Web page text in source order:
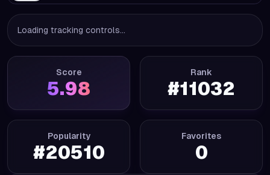
Loading tracking controls...
Score
5.98
Rank
#11032
Popularity
#20510
Favorites
0